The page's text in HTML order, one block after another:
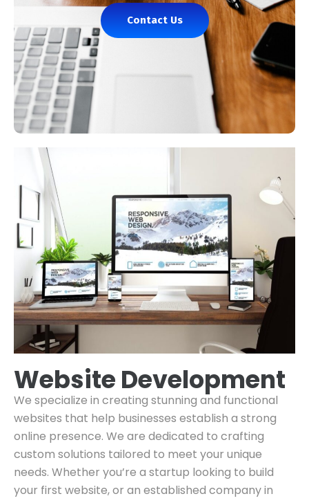
Contact Us
Website Development
We specialize in creating stunning and functional
websites that help businesses establish a strong
online presence. We are dedicated to crafting
custom solutions tailored to meet your unique
needs. Whether you’re a startup looking to build
your first website, or an established company in